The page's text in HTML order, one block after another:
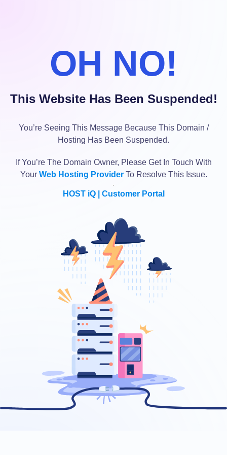
OH NO!
This Website Has Been Suspended!
You’re Seeing This Message Because This Domain /
Hosting Has Been Suspended.
If You’re The Domain Owner, Please Get In Touch With
Your Web Hosting Provider To Resolve This Issue.
HOST iQ | Customer Portal